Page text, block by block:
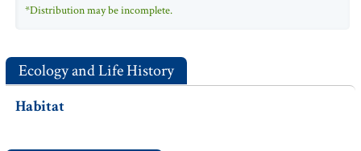
*Distribution may be incomplete.
Ecology and Life History
Habitat